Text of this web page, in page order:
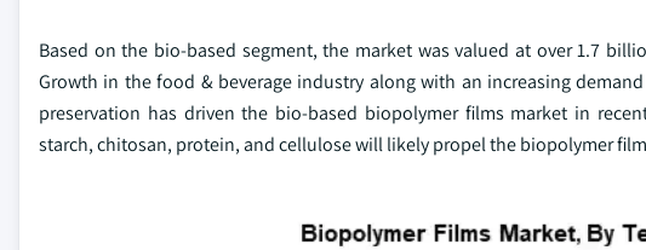
Based on the bio-based segment, the market was valued at over 1.7
Growth in the food & beverage industry along with an increasing
preservation has driven the bio-based biopolymer films market in
starch, chitosan, protein, and cellulose will likely propel the biopolymer